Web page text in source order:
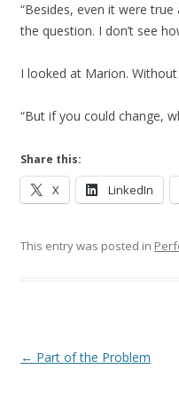
“Besides, even it were
the question. I don’t see
I looked at Marion. Without
“But if you could change,
Share this:
X LinkedIn
This entry was posted in
Post navigation
← Part of the Problem